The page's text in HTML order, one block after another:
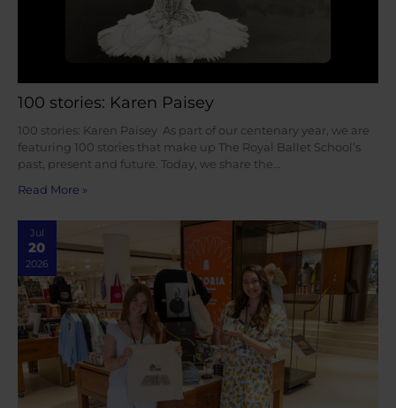
100 stories: Karen Paisey
100 stories: Karen Paisey As part of our centenary year, we are
featuring 100 stories that make up The Royal Ballet School’s
past, present and future. Today, we share the…
Read More »
Jul
20
2026